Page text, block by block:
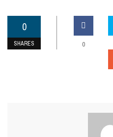
0
SHARES 0